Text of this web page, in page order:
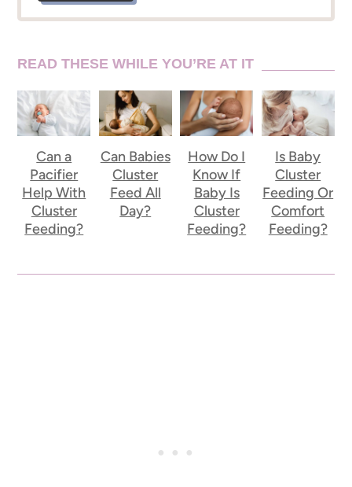
READ THESE WHILE YOU’RE AT IT
Can a
Pacifier
Help With
Cluster
Feeding?
Can Babies
Cluster
Feed All
Day?
How Do I
Know If
Baby Is
Cluster
Feeding?
Is Baby
Cluster
Feeding Or
Comfort
Feeding?